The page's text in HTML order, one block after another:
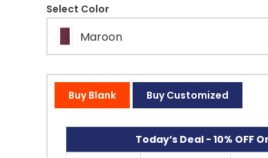
Select Color
Maroon
Buy Blank Buy Customized
Today’s Deal - 10% OFF